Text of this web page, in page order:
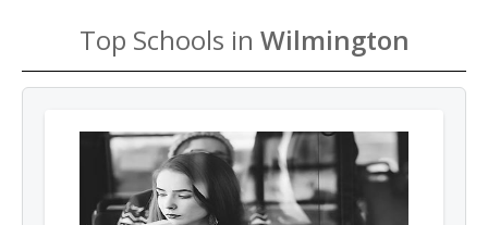
Top Schools in Wilmington